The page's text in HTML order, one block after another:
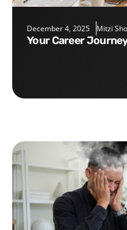
December 4, 2025 Mitzi
Your Career